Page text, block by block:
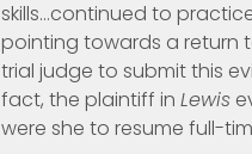
skills…continued to
pointing towards a return
trial judge to submit this
fact, the plaintiff in Lewis
were she to resume full-